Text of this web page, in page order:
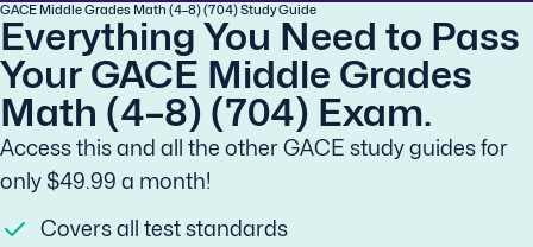
GACE Middle Grades Math (4–8) (704) Study Guide
Everything You Need to Pass
Your GACE Middle Grades
Math (4–8) (704) Exam.
Access this and all the other GACE study guides for
only $49.99 a month!
Covers all test standards